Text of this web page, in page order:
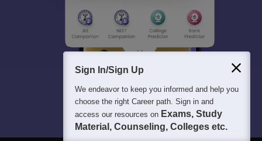
Sign In/Sign Up
We endeavor to keep you informed and help you
choose the right Career path. Sign in and
access our resources on Exams, Study
Material, Counseling, Colleges etc.